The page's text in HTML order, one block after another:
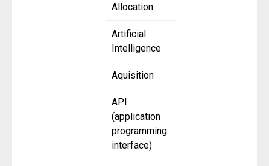
Allocation
Artificial
Intelligence
Aquisition
API
(application
programming
interface)